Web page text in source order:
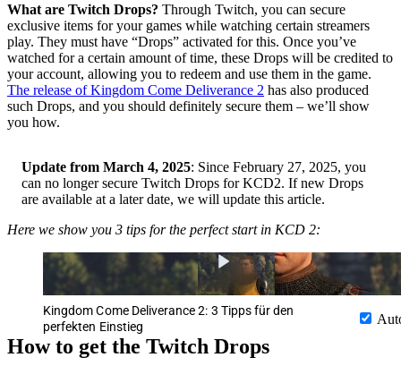
What are Twitch Drops? Through Twitch, you can secure
exclusive items for your games while watching certain streamers
play. They must have “Drops” activated for this. Once you’ve
watched for a certain amount of time, these Drops will be credited to
your account, allowing you to redeem and use them in the game.
The release of Kingdom Come Deliverance 2 has also produced
such Drops, and you should definitely secure them – we’ll show
you how.
Update from March 4, 2025: Since February 27, 2025, you
can no longer secure Twitch Drops for KCD2. If new Drops
are available at a later date, we will update this article.
Here we show you 3 tips for the perfect start in KCD 2:
Kingdom Come Deliverance 2: 3 Tipps für den
perfekten Einstieg
How to get the Twitch Drops